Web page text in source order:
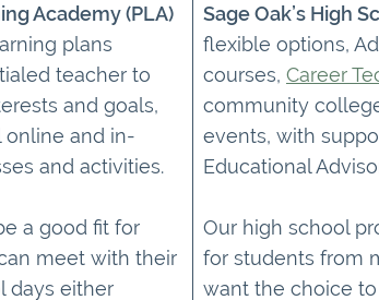
Academy (PLA)
plans
teacher to
and goals,
and in-
and activities.
a good fit for
meet with their
days either
Sage Oak’s High
flexible options,
courses, Career
community
events, with
Educational
Our high school
for students from
want the choice